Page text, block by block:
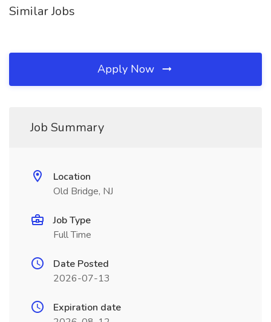
Similar Jobs
Apply Now
Job Summary
Location
Old Bridge, NJ
Job Type
Full Time
Date Posted
2026-07-13
Expiration date